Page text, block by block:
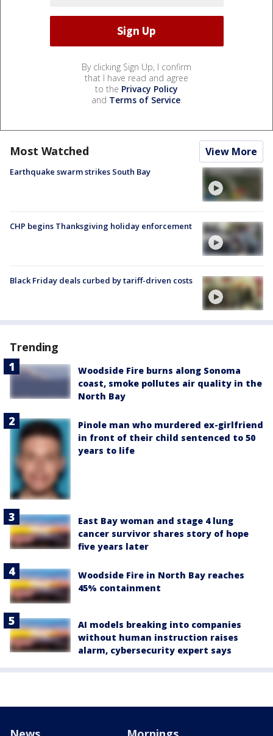
By clicking Sign Up, I confirm
that I have read and agree
to the Privacy Policy
and Terms of Service.
Most Watched View More
Earthquake swarm strikes South Bay
CHP begins Thanksgiving holiday enforcement
Black Friday deals curbed by tariff-driven costs
Trending
Woodside Fire burns along Sonoma
coast, smoke pollutes air quality in the
North Bay
Pinole man who murdered ex-girlfriend
in front of their child sentenced to 50
years to life
East Bay woman and stage 4 lung
cancer survivor shares story of hope
five years later
Woodside Fire in North Bay reaches
45% containment
AI models breaking into companies
without human instruction raises
alarm, cybersecurity expert says